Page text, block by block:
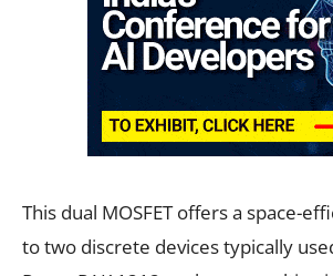
This dual MOSFET offers a space-
to two discrete devices typically